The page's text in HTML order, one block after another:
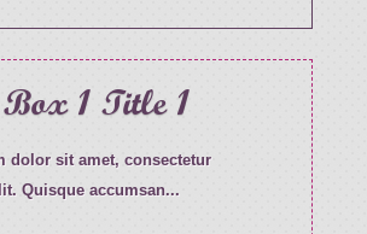
Box 1 Title 1
dolor sit amet, consectetur
Quisque accumsan...